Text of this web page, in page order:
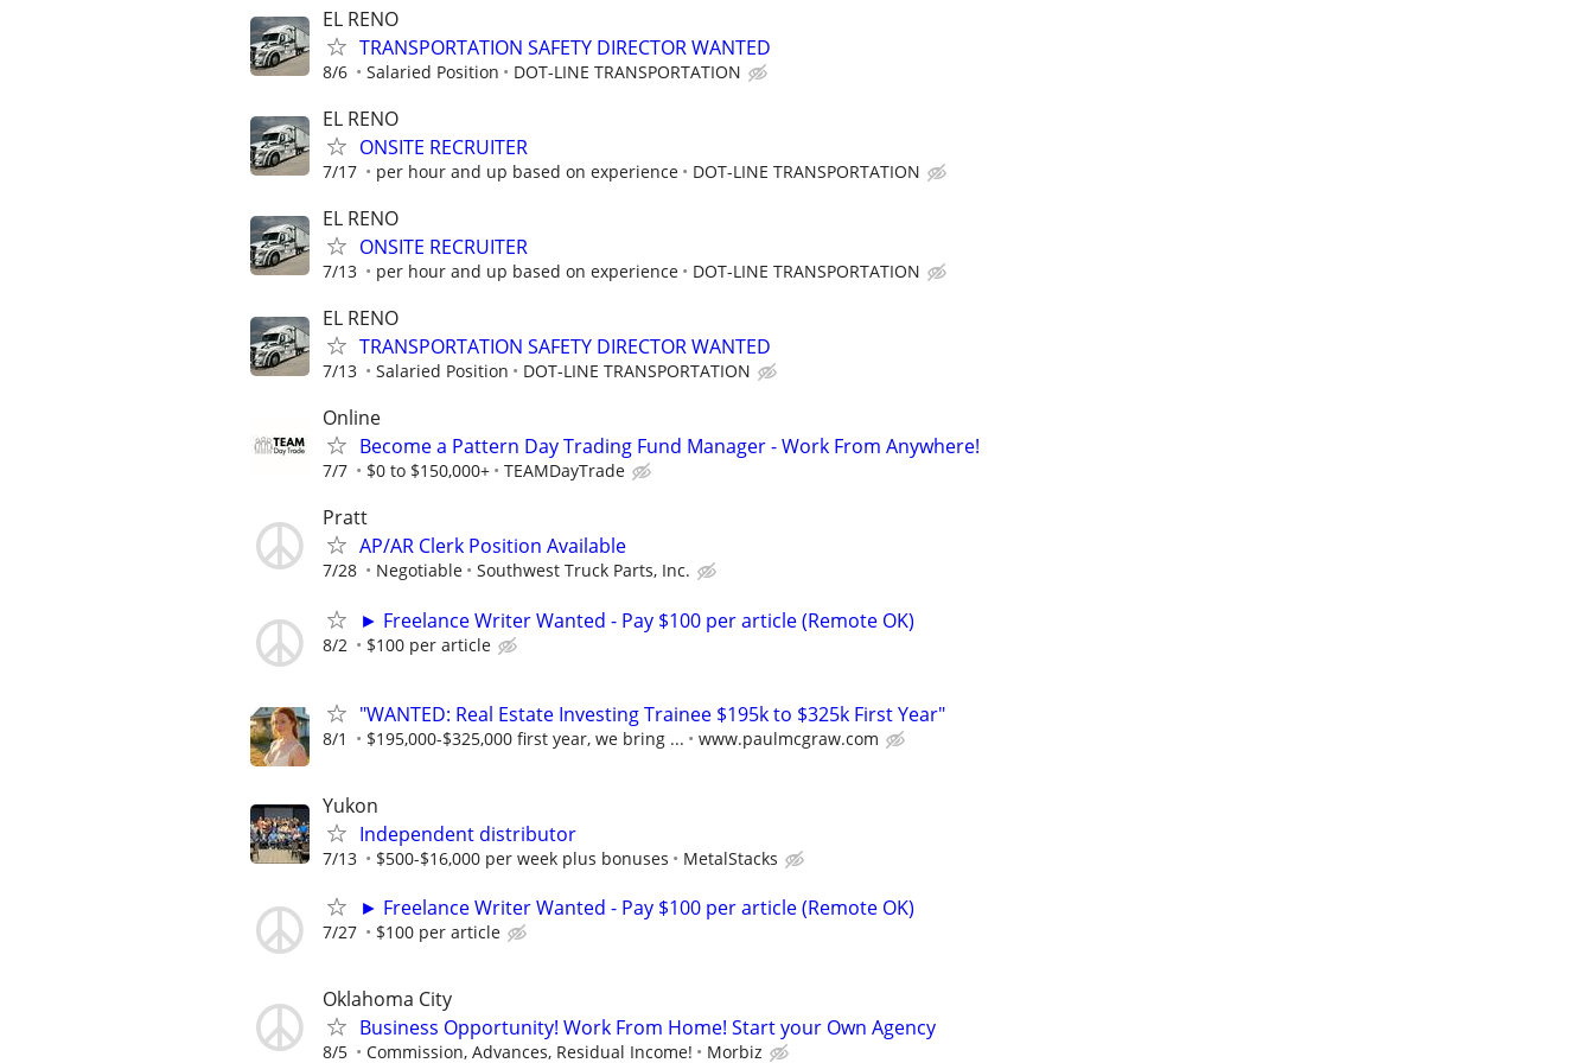
EL RENO
TRANSPORTATION SAFETY DIRECTOR WANTED
8/6 Salaried Position DOT-LINE TRANSPORTATION
EL RENO
ONSITE RECRUITER
7/17 per hour and up based on experience DOT-LINE TRANSPORTATION
EL RENO
ONSITE RECRUITER
7/13 per hour and up based on experience DOT-LINE TRANSPORTATION
EL RENO
TRANSPORTATION SAFETY DIRECTOR WANTED
7/13 Salaried Position DOT-LINE TRANSPORTATION
Online
Become a Pattern Day Trading Fund Manager - Work From Anywhere!
7/7 $0 to $150,000+ TEAMDayTrade
Pratt
AP/AR Clerk Position Available
7/28 Negotiable Southwest Truck Parts, Inc.
► Freelance Writer Wanted - Pay $100 per article (Remote OK)
8/2 $100 per article
"WANTED: Real Estate Investing Trainee $195k to $325k First Year"
8/1 $195,000-$325,000 first year, we bring ... www.paulmcgraw.com
Yukon
Independent distributor
7/13 $500-$16,000 per week plus bonuses MetalStacks
► Freelance Writer Wanted - Pay $100 per article (Remote OK)
7/27 $100 per article
Oklahoma City
Business Opportunity! Work From Home! Start your Own Agency
8/5 Commission, Advances, Residual Income! Morbiz